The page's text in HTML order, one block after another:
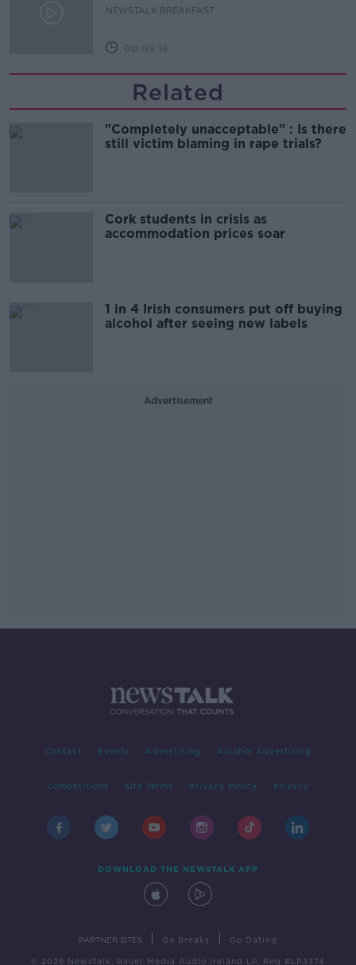
NEWSTALK BREAKFAST
00:05:16
Related
"Completely unacceptable" : Is there
still victim blaming in rape trials?
Cork students in crisis as
accommodation prices soar
1 in 4 Irish consumers put off buying
alcohol after seeing new labels
Advertisement
Contact Events Advertising Alcohol Advertising
Competitions Site Terms Privacy Policy Privacy
DOWNLOAD THE NEWSTALK APP
PARTNER SITES Go Breaks Go Dating
© 2026 Newstalk, Bauer Media Audio Ireland LP, Reg #LP3374